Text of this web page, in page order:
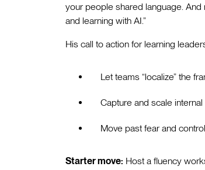
your people shared language.
and learning with AI.”
His call to action for learning
Let teams “localize” the
Capture and scale
Move past fear and
Starter move: Host a fluency